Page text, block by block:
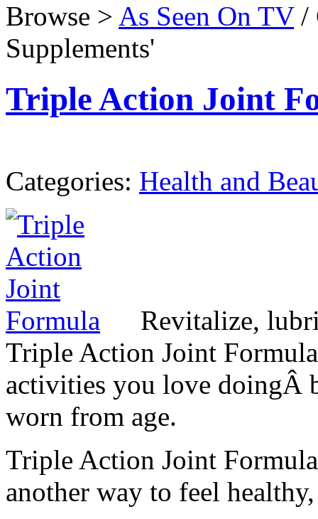
Browse > As Seen On TV/
Supplements'
Triple Action Joint
Categories: Health and
Revitalize,
Triple Action Joint
activities you love doingÂ
worn from age.
Triple Action Joint
another way to feel